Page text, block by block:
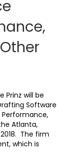
Prinz will be
Software
Performance,
Atlanta,
The firm
which is